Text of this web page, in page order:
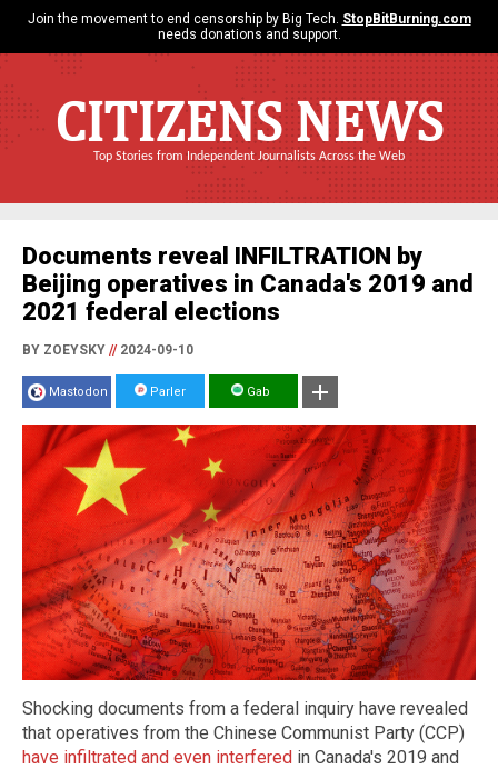
Join the movement to end censorship by Big Tech. StopBitBurning.com
needs donations and support.
CITIZENS NEWS
Top Stories from Independent Journalists Across the Web
Documents reveal INFILTRATION by
Beijing operatives in Canada's 2019 and
2021 federal elections
BY ZOEYSKY //2024-09-10
Mastodon Parler Gab
Shocking documents from a federal inquiry have revealed
that operatives from the Chinese Communist Party (CCP)
have infiltrated and even interfered in Canada's 2019 and